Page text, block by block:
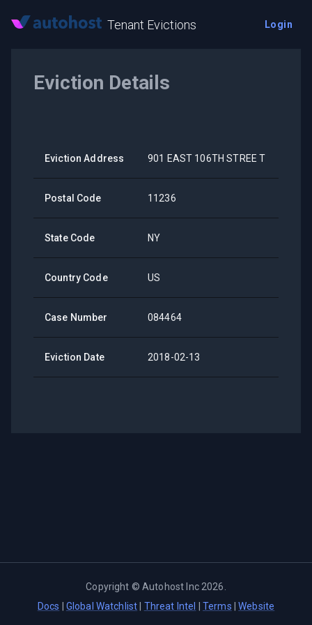
Tenant Evictions Login
Eviction Details
Eviction Address 901 EAST 106TH STREE T
Postal Code 11236
State Code NY
Country Code US
Case Number 084464
Eviction Date 2018-02-13
Copyright ©Autohost Inc 2026
Docs
Global Watchlist Threat Intel Terms |Website